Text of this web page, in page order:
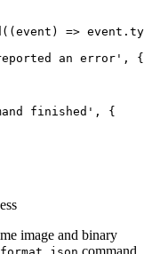
(( event ) =>
an error' , {
finished' , {
image and binary